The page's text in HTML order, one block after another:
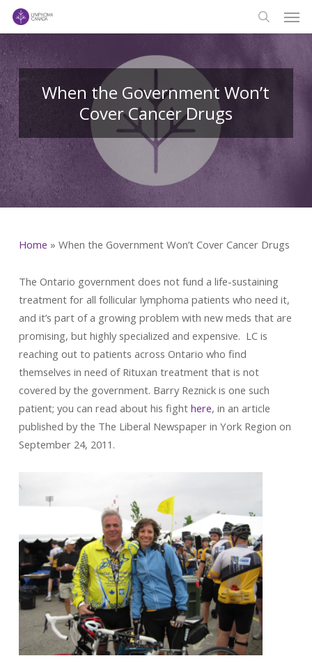
Skip
content
search
When the Government Won’t
Cover Cancer Drugs
Home » When the Government Won’t Cover Cancer Drugs
The Ontario government does not fund a life-sustaining
treatment for all follicular lymphoma patients who need it,
and it’s part of a growing problem with new meds that are
promising, but highly specialized and expensive. LC is
reaching out to patients across Ontario who find
themselves in need of Rituxan treatment that is not
covered by the government. Barry Reznick is one such
patient; you can read about his fight here, in an article
published by the The Liberal Newspaper in York Region on
September 24, 2011.